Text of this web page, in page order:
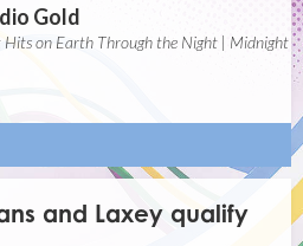
Gold
Hits on Earth Through the Night | Midnight
and Laxey qualify